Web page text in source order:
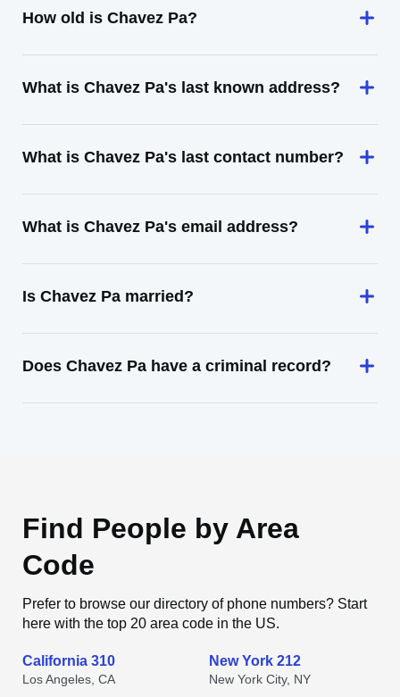
How old is Chavez Pa?
What is Chavez Pa's last known address?
What is Chavez Pa's last contact number?
What is Chavez Pa's email address?
Is Chavez Pa married?
Does Chavez Pa have a criminal record?
Find People by Area
Code
Prefer to browse our directory of phone numbers? Start
here with the top 20 area code in the US.
California 310
Los Angeles, CA
New York 212
New York City, NY